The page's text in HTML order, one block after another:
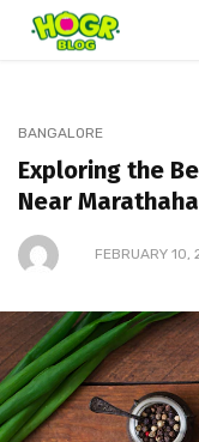
BANGALORE
Exploring the
Near
FEBRUARY 10,